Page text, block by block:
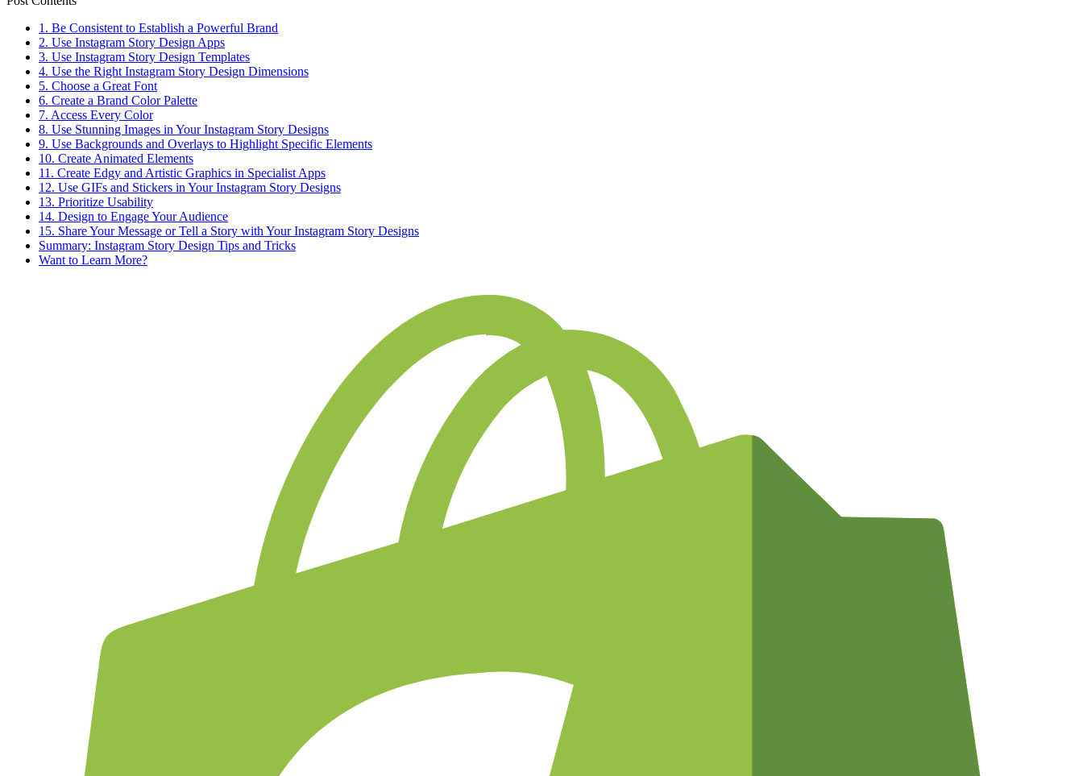
1. Be Consistent to Establish a Powerful Brand
2. Use Instagram Story Design Apps
3. Use Instagram Story Design Templates
4. Use the Right Instagram Story Design Dimensions
5. Choose a Great Font
6. Create a Brand Color Palette
7. Access Every Color
8. Use Stunning Images in Your Instagram Story Designs
9. Use Backgrounds and Overlays to Highlight Specific Elements
10. Create Animated Elements
11. Create Edgy and Artistic Graphics in Specialist Apps
12. Use GIFs and Stickers in Your Instagram Story Designs
13. Prioritize Usability
14. Design to Engage Your Audience
15. Share Your Message or Tell a Story with Your Instagram Story Designs
Summary: Instagram Story Design Tips and Tricks
Want to Learn More?